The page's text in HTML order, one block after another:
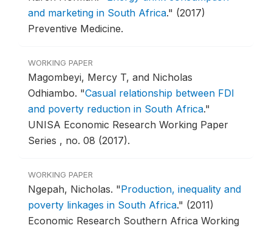
and marketing in South Africa." (2017)
Preventive Medicine.
WORKING PAPER
Magombeyi, Mercy T, and Nicholas
Odhiambo. "Casual relationship between FDI
and poverty reduction in South Africa."
UNISA Economic Research Working Paper
Series , no. 08 (2017).
WORKING PAPER
Ngepah, Nicholas. "Production, inequality and
poverty linkages in South Africa." (2011)
Economic Research Southern Africa Working